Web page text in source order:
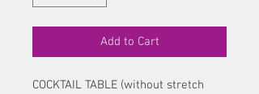
Add to Cart
COCKTAIL TABLE (without stretch